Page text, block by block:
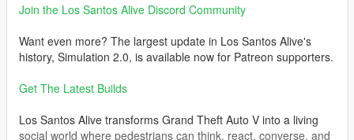
Join the Los Santos Alive Discord Community
Want even more? The largest update in Los Santos Alive's
history, Simulation 2.0, is available now for Patreon supporters.
Get The Latest Builds
Los Santos Alive transforms Grand Theft Auto V into a living
social world where pedestrians can think, react, converse, and